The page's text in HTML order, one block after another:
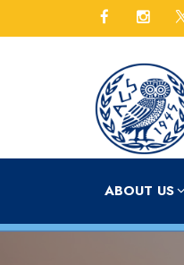
ABOUT US